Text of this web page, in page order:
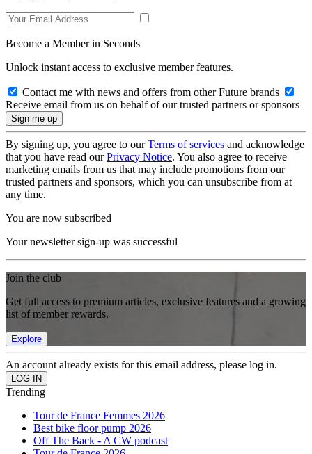
Become a Member in Seconds
Unlock instant access to exclusive member features.
Contact me with news and offers from other Future brands
Receive email from us on behalf of our trusted partners or sponsors
By signing up, you agree to ourTerms of services and acknowledge
that you have read ourPrivacy Notice. You also agree to receive
marketing emails from us that may include promotions from our
trusted partners and sponsors, which you can unsubscribe from at
any time.
You are now subscribed
Your newsletter sign-up was successful
Join the club
Get full access to premium articles, exclusive features and a growing
list of member rewards.
Explore
An account already exists for this email address, please log in.
Trending
Tour de France Femmes 2026
Best bike floor pump 2026
Off The Back - A CW podcast